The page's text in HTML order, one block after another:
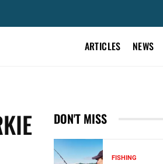
ARTICLES NEWS
DON'T MISS
FISHING